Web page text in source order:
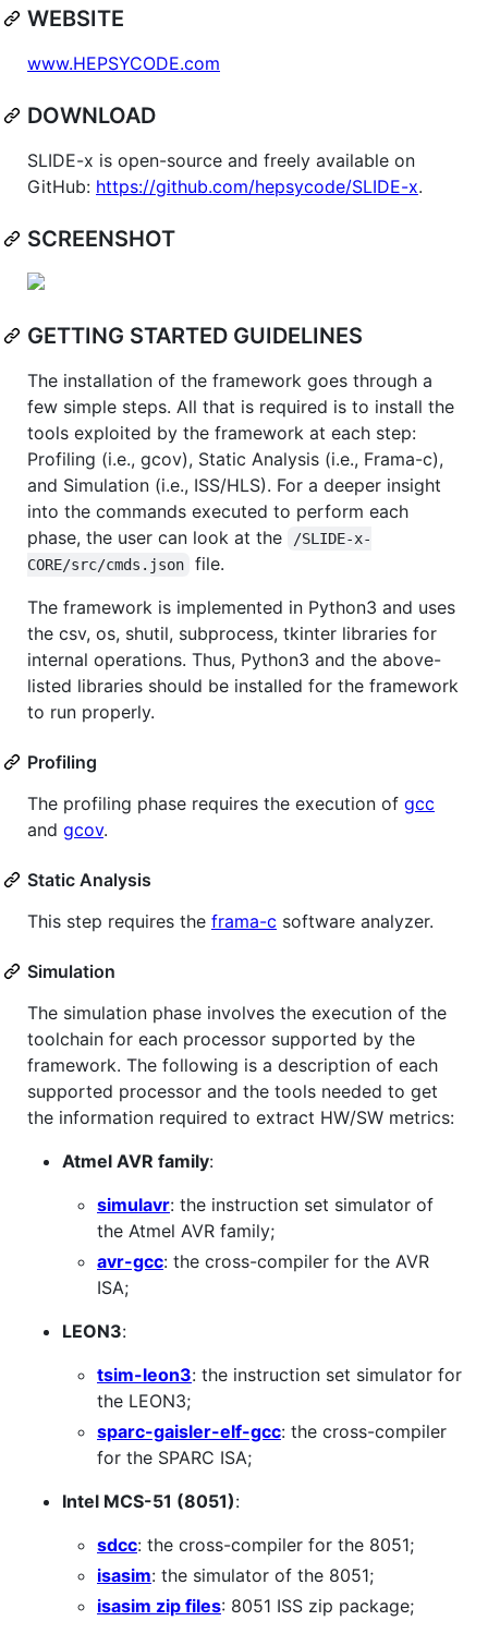
WEBSITE
www.HEPSYCODE.com
DOWNLOAD
SLIDE-x is open-source and freely available on
GitHub: https://github.com/hepsycode/SLIDE-x.
SCREENSHOT
GETTING STARTED GUIDELINES
The installation of the framework goes through a
few simple steps. All that is required is to install the
tools exploited by the framework at each step:
Profiling (i.e., gcov), Static Analysis (i.e., Frama-c),
and Simulation (i.e., ISS/HLS). For a deeper insight
into the commands executed to perform each
phase, the user can look at the
/SLIDE-x-
CORE/src/cmds.json
file.
The framework is implemented in Python3 and uses
the csv, os, shutil, subprocess, tkinter libraries for
internal operations. Thus, Python3 and the above-
listed libraries should be installed for the framework
to run properly.
Profiling
The profiling phase requires the execution of gcc
and gcov.
Static Analysis
This step requires the frama-c software analyzer.
Simulation
The simulation phase involves the execution of the
toolchain for each processor supported by the
framework. The following is a description of each
supported processor and the tools needed to get
the information required to extract HW/SW metrics:
Atmel AVR family:
simulavr: the instruction set simulator of
the Atmel AVR family;
avr-gcc: the cross-compiler for the AVR
ISA;
LEON3:
tsim-leon3: the instruction set simulator for
the LEON3;
sparc-gaisler-elf-gcc: the cross-compiler
for the SPARC ISA;
Intel MCS-51 (8051):
sdcc: the cross-compiler for the 8051;
isasim: the simulator of the 8051;
isasim zip files: 8051 ISS zip package;